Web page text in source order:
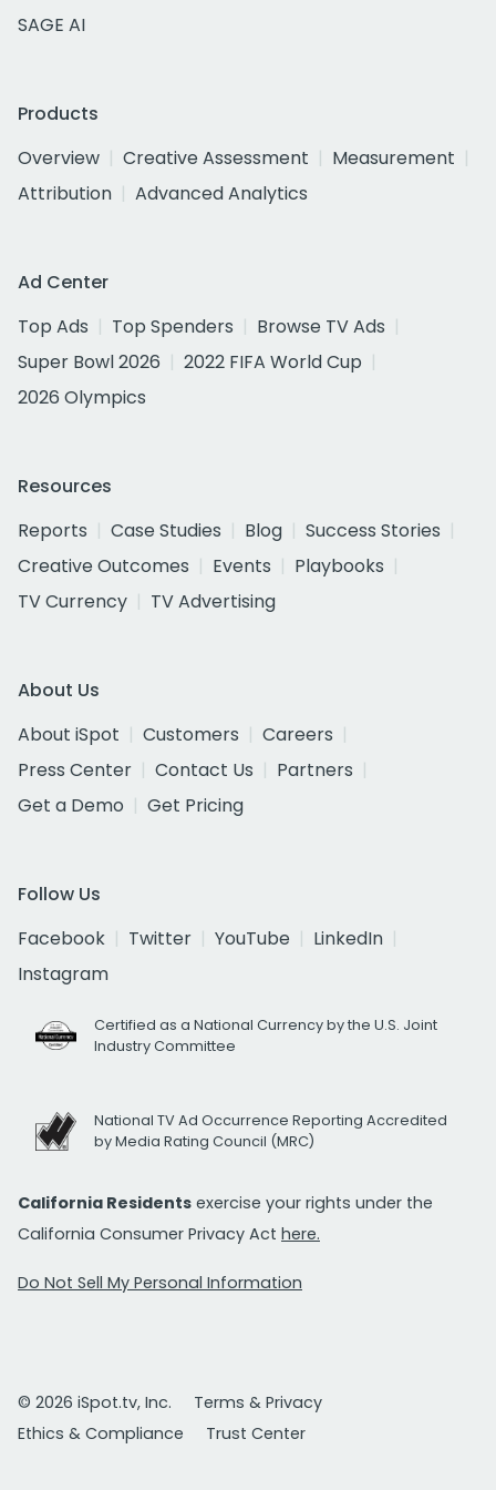
SAGE AI
Products
Overview
Creative Assessment
Measurement
Attribution
Advanced Analytics
Ad Center
Top Ads
Top Spenders
Browse TV Ads
Super Bowl 2026
2022 FIFA World Cup
2026 Olympics
Resources
Reports
Case Studies Blog
Success Stories
Creative Outcomes
Events
Playbooks
TV Currency
TV Advertising
About Us
About iSpot
Customers
Careers
Press Center
Contact Us
Partners
Get a Demo
Get Pricing
Follow Us
Facebook
Twitter YouTube
LinkedIn
Instagram
Certified as a National Currency by the U.S. Joint
Industry Committee
National TV Ad Occurrence Reporting Accredited
by Media Rating Council (MRC)
California Residents exercise your rights under the
California Consumer Privacy Act here.
Do Not Sell My Personal Information
© 2026 iSpot.tv, Inc.
Terms & Privacy
Ethics & Compliance
Trust Center